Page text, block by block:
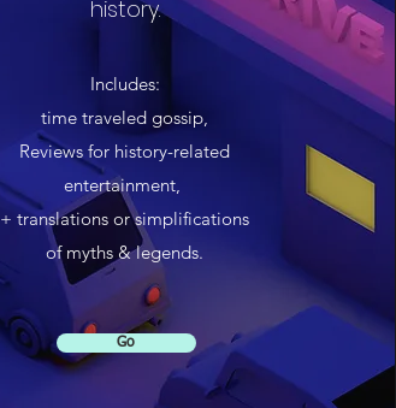
history.
Includes:
time traveled gossip,
Reviews for history-related
entertainment,
+ translations or simplifications
of myths & legends.
Go